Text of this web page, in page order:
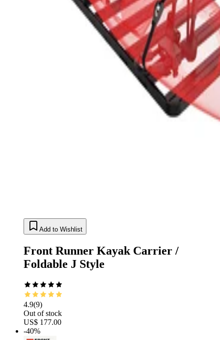
Add to Wishlist
Front Runner Kayak Carrier /
Foldable J Style
4.9(9)
Out of stock
US$ 177.00
-40%